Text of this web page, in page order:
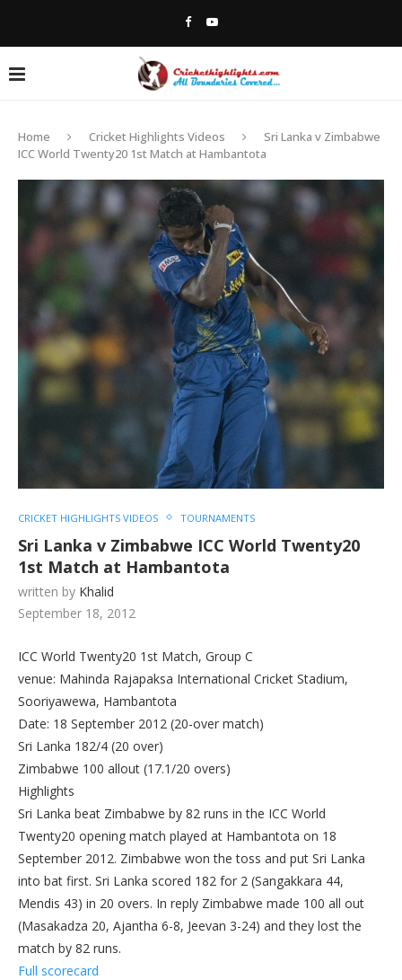
Home Cricket Highlights Videos
Sri Lanka v Zimbabwe
ICC World Twenty20 1st Match at Hambantota
CRICKET HIGHLIGHTS VIDEOS TOURNAMENTS
Sri Lanka v Zimbabwe ICC World Twenty20
1st Match at Hambantota
written by Khalid
September 18, 2012
ICC World Twenty20 1st Match, Group C
venue: Mahinda Rajapaksa International Cricket Stadium,
Sooriyawewa, Hambantota
Date: 18 September 2012 (20-over match)
Sri Lanka 182/4 (20 over)
Zimbabwe 100 allout (17.1/20 overs)
Highlights
Sri Lanka beat Zimbabwe by 82 runs in the ICC World
Twenty20 opening match played at Hambantota on 18
September 2012. Zimbabwe won the toss and put Sri Lanka
into bat first. Sri Lanka scored 182 for 2 (Sangakkara 44,
Mendis 43) in 20 overs. In reply Zimbabwe made 100 all out
(Masakadza 20, Ajantha 6-8, Jeevan 3-24) and they lost the
match by 82 runs.
Full scorecard